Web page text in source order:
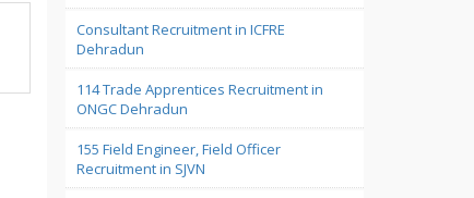
Consultant Recruitment in ICFRE
Dehradun
114 Trade Apprentices Recruitment in
ONGC Dehradun
155 Field Engineer, Field Officer
Recruitment in SJVN